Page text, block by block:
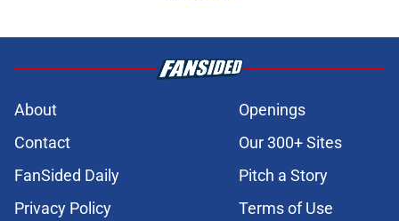
About
Openings
Contact
Our 300+ Sites
FanSided Daily
Pitch a Story
Privacy Policy
Terms of Use